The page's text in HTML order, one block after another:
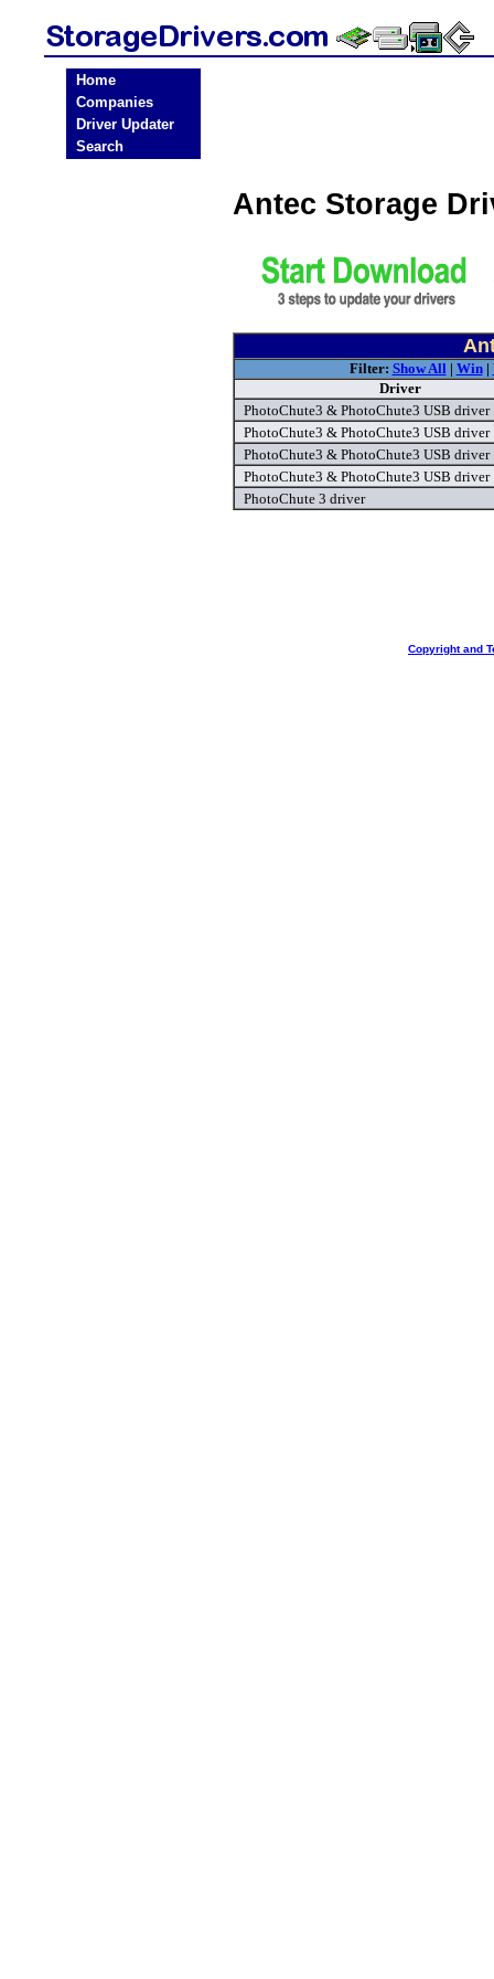
Home
Companies
Driver Updater
Search
Antec Storage
Filter: Show All| Win|
Driver
PhotoChute3 & PhotoChute3 USB driver
PhotoChute3 & PhotoChute3 USB driver
PhotoChute3 & PhotoChute3 USB driver
PhotoChute3 & PhotoChute3 USB driver
PhotoChute 3 driver
Copyright and